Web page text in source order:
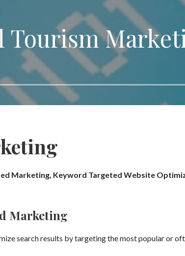
Tourism
Marketing, Keyword Targeted Website
Marketing
search results by targeting the most popular or